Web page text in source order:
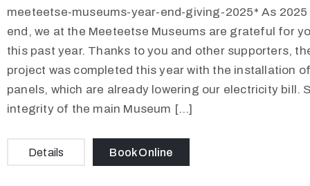
meeteetse-museums-year-end-giving-2025* As 2025
end, we at the Meeteetse Museums are grateful for
this past year. Thanks to you and other supporters,
project was completed this year with the installation
panels, which are already lowering our electricity bill.
integrity of the main Museum […]
Details Book Online